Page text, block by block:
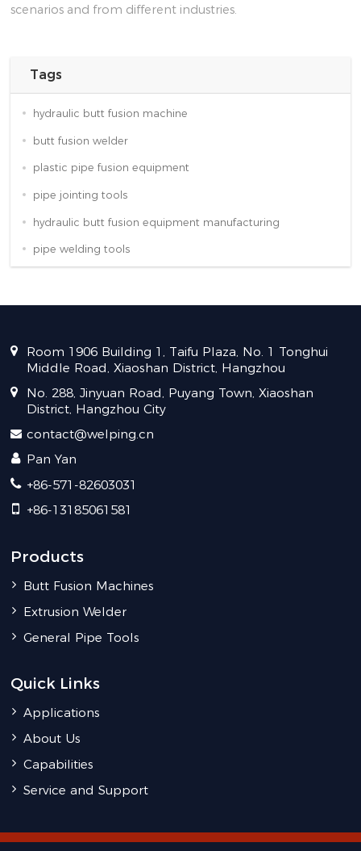
scenarios and from different industries.
Tags
hydraulic butt fusion machine
butt fusion welder
plastic pipe fusion equipment
pipe jointing tools
hydraulic butt fusion equipment manufacturing
pipe welding tools
Room 1906 Building 1, Taifu Plaza, No. 1 Tonghui
Middle Road, Xiaoshan District, Hangzhou
No. 288, Jinyuan Road, Puyang Town, Xiaoshan
District, Hangzhou City
contact@welping.cn
Pan Yan
+86-571-82603031
+86-13185061581
Products
Butt Fusion Machines
Extrusion Welder
General Pipe Tools
Quick Links
Applications
About Us
Capabilities
Service and Support